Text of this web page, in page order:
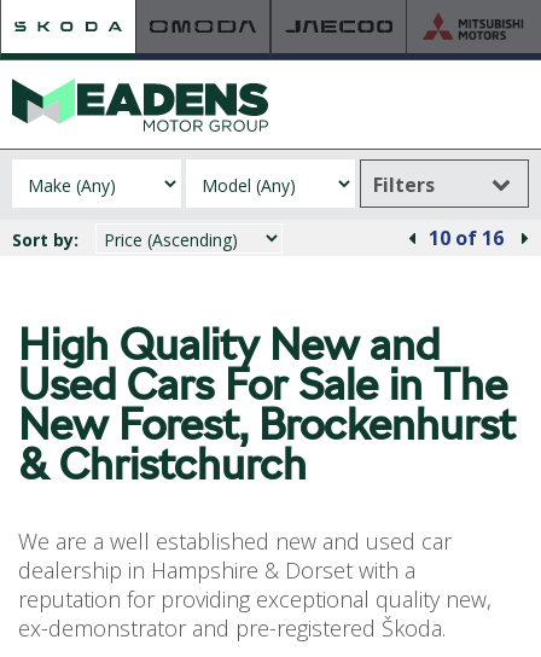
RETAILER OF THE YEAR
VIEW THE RANGE
NEW CAR OFFERS
NEW CARS IN STOCK
BUILD YOUR OWN
NEW CAR BROCHURES
USED CAR OFFERS
USED CAR BENEFITS
VIEW CHRISTCHURCH
VIEW BROCKENHURST
Filters
10 of 16
Sort by:
High Quality New and
Used Cars For Sale in The
New Forest, Brockenhurst
& Christchurch
We are a well established new and used car
dealership in Hampshire & Dorset with a
reputation for providing exceptional quality new,
ex-demonstrator and pre-registered Škoda.